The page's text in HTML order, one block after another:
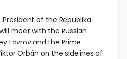
of the Republika
meet with the Russian
Lavrov and the Prime
Orbán on the sidelines of